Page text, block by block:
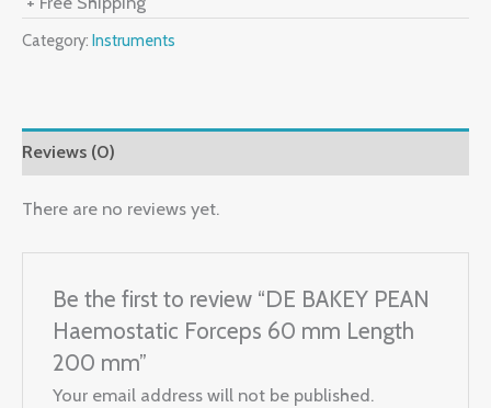
Category: Instruments
Reviews (0)
There are no reviews yet.
Be the first to review “DE BAKEY PEAN
Haemostatic Forceps 60 mm Length
200 mm”
Your email address will not be published.